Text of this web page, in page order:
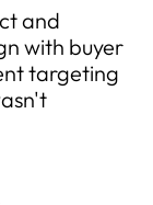
and
with buyer
targeting